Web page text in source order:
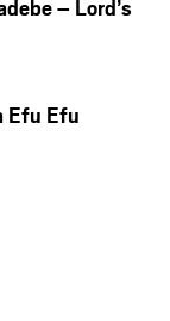
– Lord’s
Efu Efu